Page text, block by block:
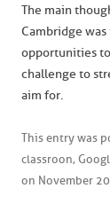
The main
Cambridge
opportunities
challenge to
aim for.
This entry was
classroon,
on November